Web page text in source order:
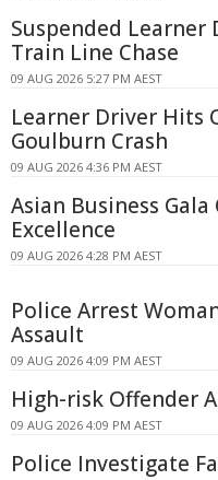
Suspended Learner
Train Line Chase
09 AUG 2026 5:27 PM AEST
Learner Driver Hits
Goulburn Crash
09 AUG 2026 4:36 PM AEST
Asian Business
Excellence
09 AUG 2026 4:28 PM AEST
Police Arrest
Assault
09 AUG 2026 4:09 PM AEST
High-risk Offender
09 AUG 2026 4:09 PM AEST
Police Investigate